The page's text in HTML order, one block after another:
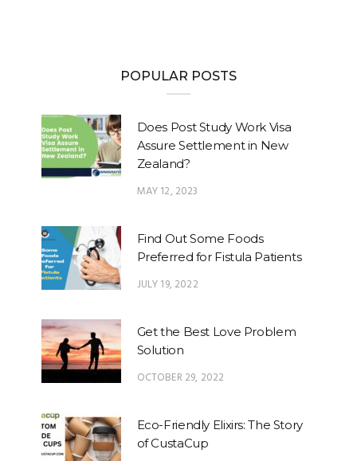
POPULAR POSTS
Does Post Study Work Visa
Assure Settlement in New
Zealand?
MAY 12, 2023
Find Out Some Foods
Preferred for Fistula Patients
JULY 19, 2022
Get the Best Love Problem
Solution
OCTOBER 29, 2022
Eco-Friendly Elixirs: The Story
of CustaCup